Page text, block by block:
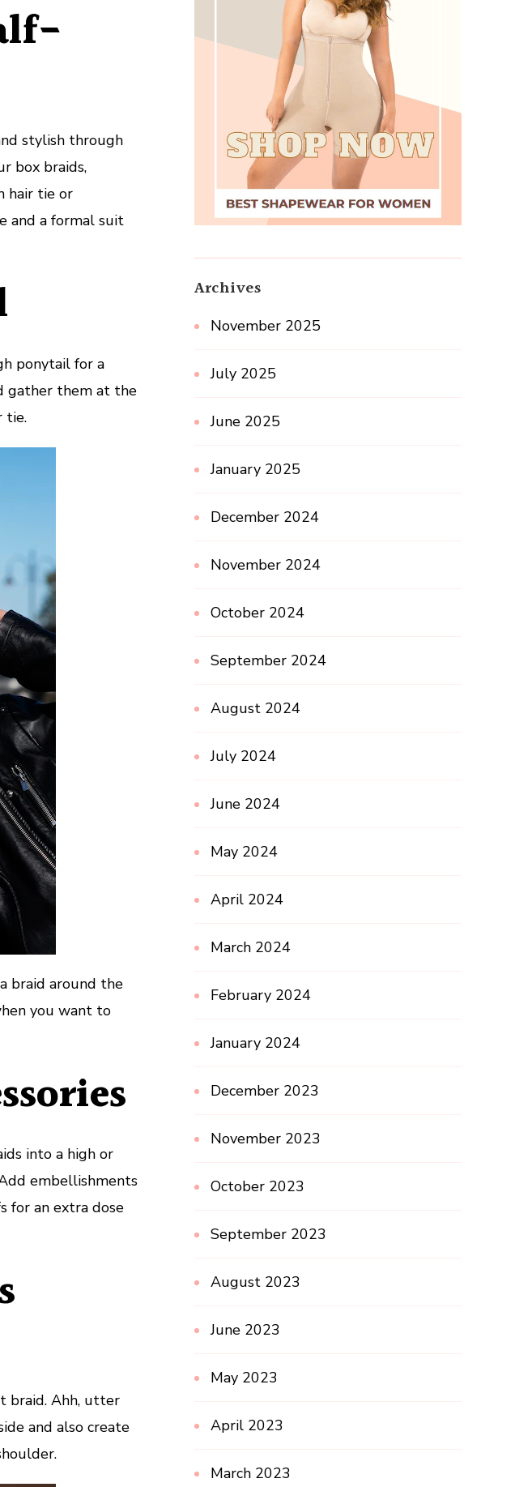
stylish through
box braids,
hair tie or
and a formal suit
ponytail for a
gather them at the
tie.
braid around the
you want to
into a high or
embellishments
for an extra dose
braid. Ahh, utter
and also create
Archives
November 2025
July 2025
June 2025
January 2025
December 2024
November 2024
October 2024
September 2024
August 2024
July 2024
June 2024
May 2024
April 2024
March 2024
February 2024
January 2024
December 2023
November 2023
October 2023
September 2023
August 2023
June 2023
May 2023
April 2023
March 2023